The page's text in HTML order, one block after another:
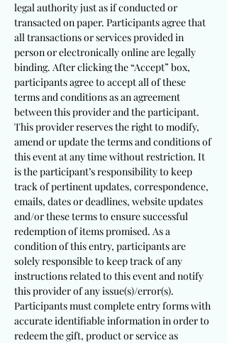
legal authority just as if conducted or
transacted on paper. Participants agree that
all transactions or services provided in
person or electronically online are legally
binding. After clicking the “Accept” box,
participants agree to accept all of these
terms and conditions as an agreement
between this provider and the participant.
This provider reserves the right to modify,
amend or update the terms and conditions of
this event at any time without restriction. It
is the participant’s responsibility to keep
track of pertinent updates, correspondence,
emails, dates or deadlines, website updates
and/or these terms to ensure successful
redemption of items promised. As a
condition of this entry, participants are
solely responsible to keep track of any
instructions related to this event and notify
this provider of any issue(s)/error(s).
Participants must complete entry forms with
accurate identifiable information in order to
redeem the gift, product or service as